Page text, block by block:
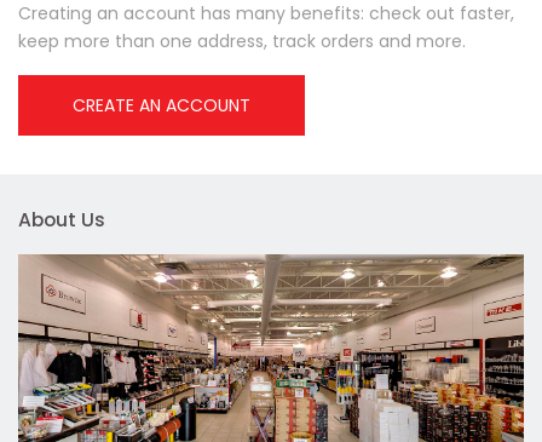
Creating an account has many benefits: check out faster,
keep more than one address, track orders and more.
CREATE AN ACCOUNT
About Us